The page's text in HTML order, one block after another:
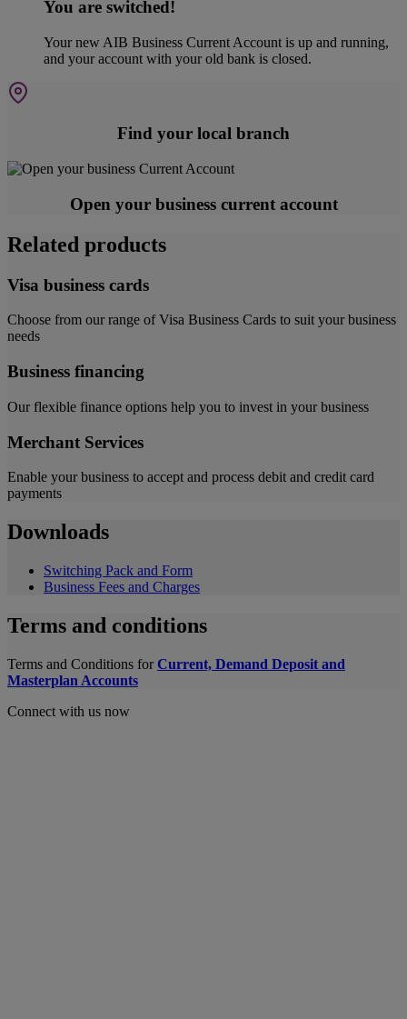
You are switched!
Your new AIB Business Current Account is up and running,
and your account with your old bank is closed.
Find your local branch
Open your business current account
Related products
Visa business cards
Choose from our range of Visa Business Cards to suit your business
needs
Business financing
Our flexible finance options help you to invest in your business
Merchant Services
Enable your business to accept and process debit and credit card
payments
Downloads
Switching Pack and Form
Business Fees and Charges
Terms and conditions
Terms and Conditions for Current, Demand Deposit and
Masterplan Accounts
Connect with us now